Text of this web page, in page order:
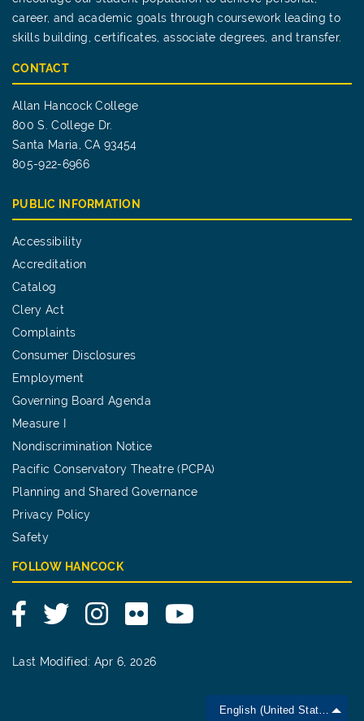
career, and academic goals through coursework leading to
skills building, certificates, associate degrees, and transfer.
CONTACT
Allan Hancock College
800 S. College Dr.
Santa Maria, CA 93454
805-922-6966
PUBLIC INFORMATION
Accessibility
Accreditation
Catalog
Clery Act
Complaints
Consumer Disclosures
Employment
Governing Board Agenda
Measure I
Nondiscrimination Notice
Pacific Conservatory Theatre (PCPA)
Planning and Shared Governance
Privacy Policy
Safety
FOLLOW HANCOCK
FacebookTwitterInstagram
Flickr YouTube
Last Modified: Apr 6, 2026
English (United States)